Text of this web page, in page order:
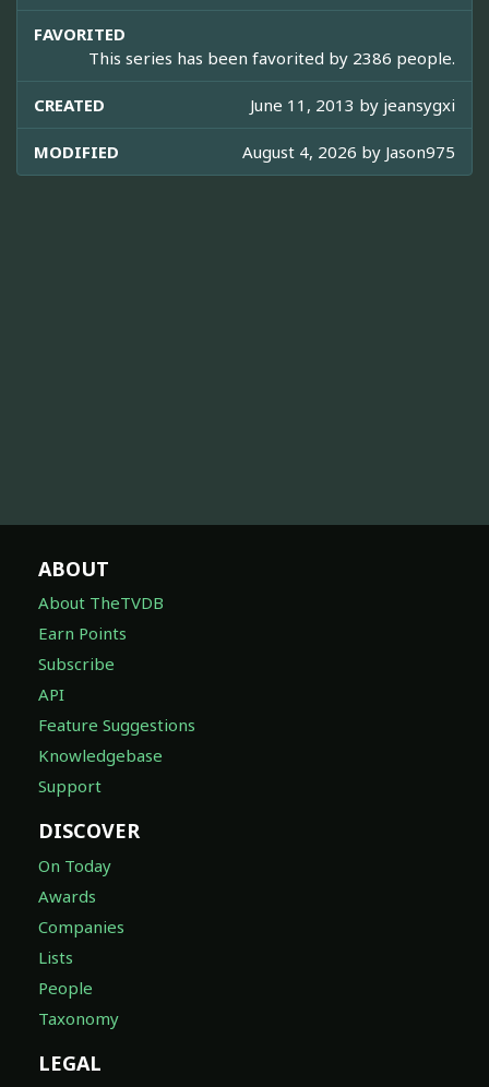
FAVORITED
This series has been favorited by 2386 people.
CREATED June 11, 2013 by jeansygxi
MODIFIED August 4, 2026 by Jason975
ABOUT
About TheTVDB
Earn Points
Subscribe
API
Feature Suggestions
Knowledgebase
Support
DISCOVER
On Today
Awards
Companies
Lists
People
Taxonomy
LEGAL